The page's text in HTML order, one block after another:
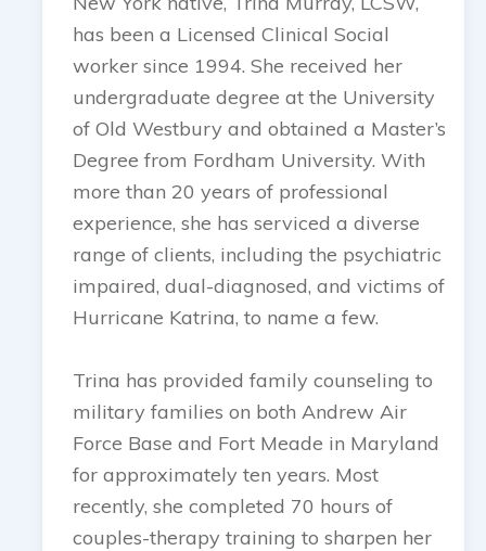
has been a Licensed Clinical Social
worker since 1994. She received her
undergraduate degree at the University
of Old Westbury and obtained a Master’s
Degree from Fordham University. With
more than 20 years of professional
experience, she has serviced a diverse
range of clients, including the psychiatric
impaired, dual-diagnosed, and victims of
Hurricane Katrina, to name a few.
Trina has provided family counseling to
military families on both Andrew Air
Force Base and Fort Meade in Maryland
for approximately ten years. Most
recently, she completed 70 hours of
couples-therapy training to sharpen her